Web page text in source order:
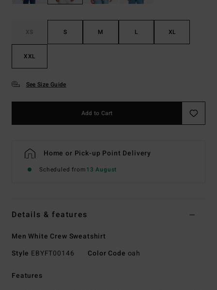
XS S M L XL
XXL
See Size Guide
Add to Cart
Home or Pick-up Point Delivery
Scheduled from13 August
Details & features
Men White Crew Sweatshirt
Style EBYFT00146 Color Code oah
Features